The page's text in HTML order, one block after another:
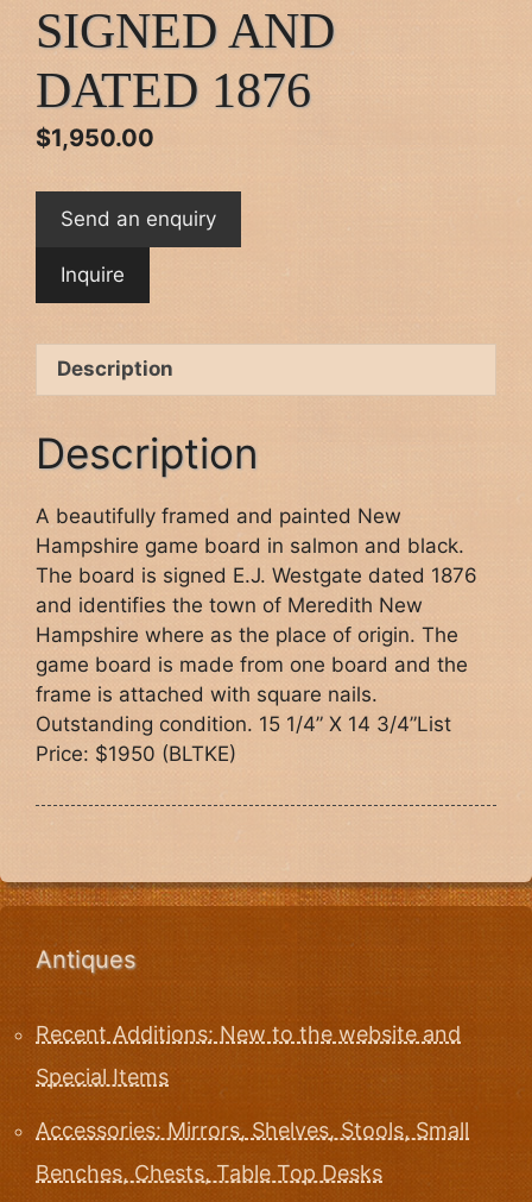
SIGNED AND
DATED 1876
$1,950.00
Send an enquiry
Description
Description
A beautifully framed and painted New
Hampshire game board in salmon and black.
The board is signed E.J. Westgate dated 1876
and identifies the town of Meredith New
Hampshire where as the place of origin. The
game board is made from one board and the
frame is attached with square nails.
Outstanding condition. 15 1/4” X 14 3/4”List
Price: $1950 (BLTKE)
Antiques
Recent Additions: New to the website and
Special Items
Accessories: Mirrors, Shelves, Stools, Small
Benches, Chests, Table Top Desks